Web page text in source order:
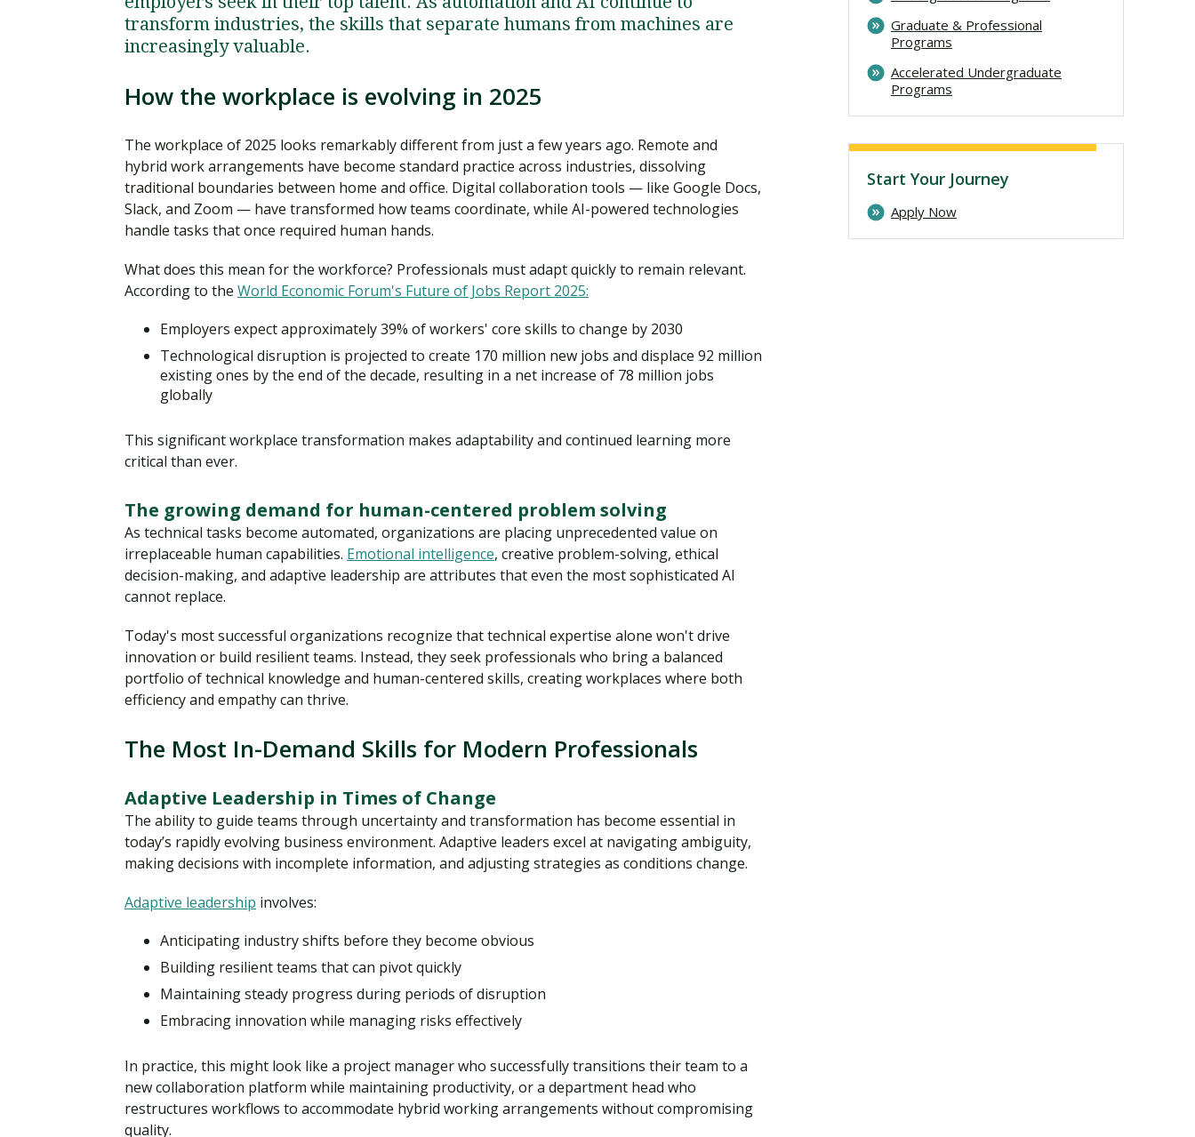
transform industries, the skills that separate humans from machines are
increasingly valuable.
How the workplace is evolving in 2025
The workplace of 2025 looks remarkably different from just a few years ago. Remote and
hybrid work arrangements have become standard practice across industries, dissolving
traditional boundaries between home and office. Digital collaboration tools — like Google Docs,
Slack, and Zoom — have transformed how teams coordinate, while AI-powered technologies
handle tasks that once required human hands.
What does this mean for the workforce? Professionals must adapt quickly to remain relevant.
According to the World Economic Forum's Future of Jobs Report 2025:
Employers expect approximately 39% of workers' core skills to change by 2030
Technological disruption is projected to create 170 million new jobs and displace 92 million
existing ones by the end of the decade, resulting in a net increase of 78 million jobs
globally
This significant workplace transformation makes adaptability and continued learning more
critical than ever.
The growing demand for human-centered problem solving
As technical tasks become automated, organizations are placing unprecedented value on
irreplaceable human capabilities. Emotional intelligence, creative problem-solving, ethical
decision-making, and adaptive leadership are attributes that even the most sophisticated AI
cannot replace.
Today's most successful organizations recognize that technical expertise alone won't drive
innovation or build resilient teams. Instead, they seek professionals who bring a balanced
portfolio of technical knowledge and human-centered skills, creating workplaces where both
efficiency and empathy can thrive.
The Most In-Demand Skills for Modern Professionals
Adaptive Leadership in Times of Change
The ability to guide teams through uncertainty and transformation has become essential in
today’s rapidly evolving business environment. Adaptive leaders excel at navigating ambiguity,
making decisions with incomplete information, and adjusting strategies as conditions change.
Adaptive leadership involves:
Anticipating industry shifts before they become obvious
Building resilient teams that can pivot quickly
Maintaining steady progress during periods of disruption
Embracing innovation while managing risks effectively
In practice, this might look like a project manager who successfully transitions their team to a
new collaboration platform while maintaining productivity, or a department head who
restructures workflows to accommodate hybrid working arrangements without compromising
quality.
Graduate & Professional
Programs
Accelerated Undergraduate
Programs
Start Your Journey
Apply Now